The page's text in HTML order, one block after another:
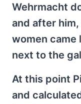
Wehrmacht
and after
women came
next to the
At this point
and